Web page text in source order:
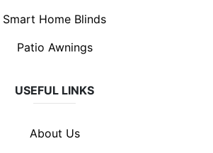
Smart Home Blinds
Patio Awnings
USEFUL LINKS
About Us